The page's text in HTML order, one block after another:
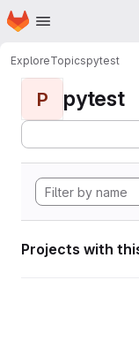
Skip to main content
Homepage
ExploreTopicspytest
P pytest
Projects with